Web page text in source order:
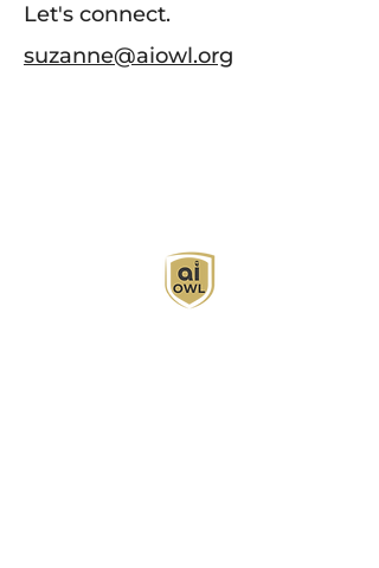
Let's connect.
suzanne@aiowl.org